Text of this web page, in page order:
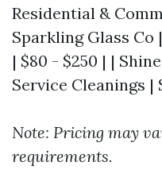
Residential &
Sparkling Glass
| $80 - $250 | |
Service Cleanings |
Note: Pricing may
requirements.